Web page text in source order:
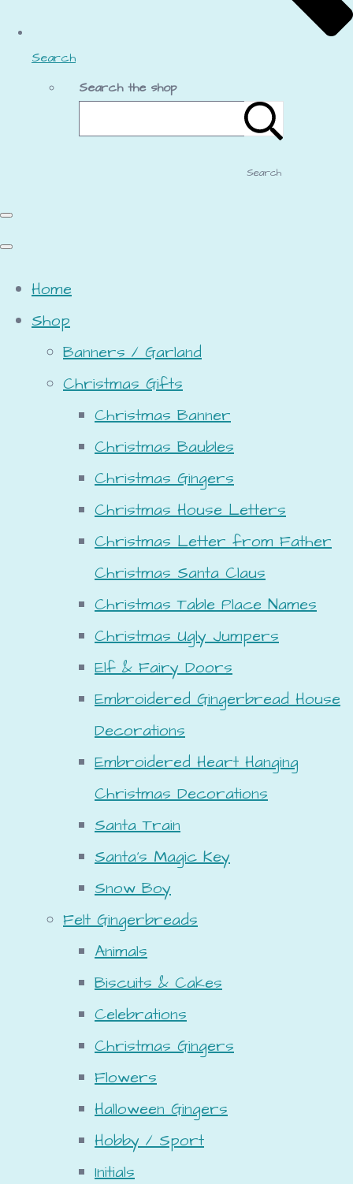
Search
Search the shop
Search
Home
Shop
Banners / Garland
Christmas Gifts
Christmas Banner
Christmas Baubles
Christmas Gingers
Christmas House Letters
Christmas Letter from Father
Christmas Santa Claus
Christmas Table Place Names
Christmas Ugly Jumpers
Elf & Fairy Doors
Embroidered Gingerbread House
Decorations
Embroidered Heart Hanging
Christmas Decorations
Santa Train
Santa's Magic Key
Snow Boy
Felt Gingerbreads
Animals
Biscuits & Cakes
Celebrations
Christmas Gingers
Flowers
Halloween Gingers
Hobby / Sport
Initials